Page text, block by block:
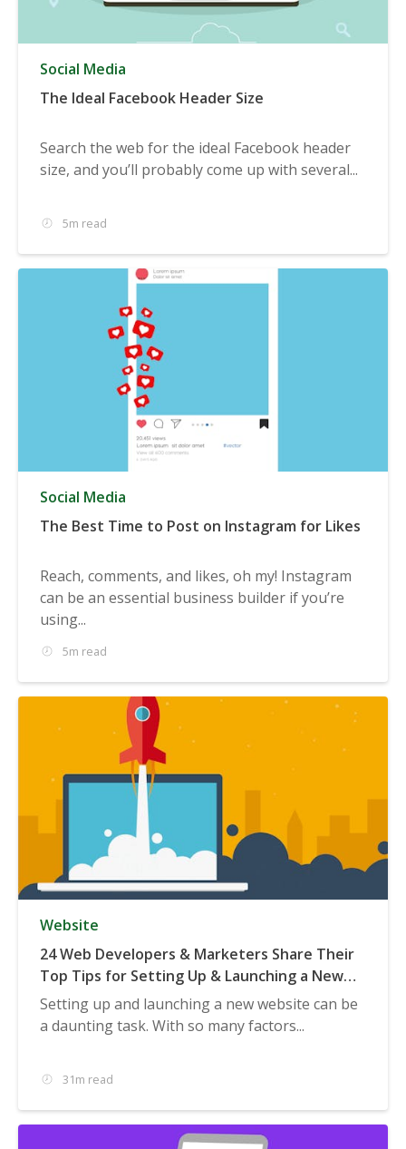
Social Media
The Ideal Facebook Header Size
Search the web for the ideal Facebook header
size, and you’ll probably come up with several...
5m read
Social Media
The Best Time to Post on Instagram for Likes
Reach, comments, and likes, oh my! Instagram
can be an essential business builder if you’re
using...
5m read
Website
24 Web Developers & Marketers Share Their
Top Tips for Setting Up & Launching a New
Website
Setting up and launching a new website can be
a daunting task. With so many factors...
31m read